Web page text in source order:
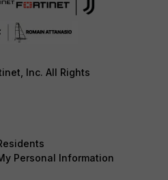
Inc. All Rights
Personal Information